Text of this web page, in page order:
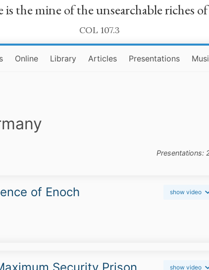
is the mine of the unsearchable riches
COL 107.3
Online Library Articles Presentations
Presentations:
of Enoch show video
Security Prison show video